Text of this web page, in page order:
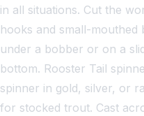
in all situations. Cut the
hooks and small-mouthed
under a bobber or on a
bottom. Rooster Tail
spinner in gold, silver, or
for stocked trout. Cast